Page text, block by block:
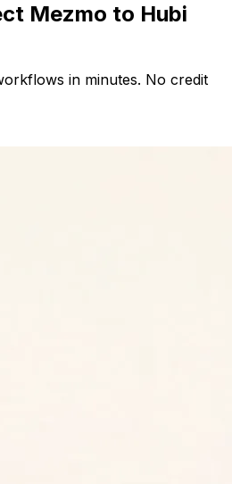
Mezmo to Hubi
in minutes. No credit